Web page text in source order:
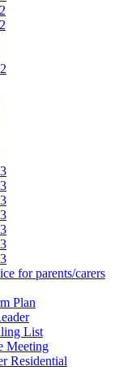
for parents/carers
Plan
List
Meeting
Residential